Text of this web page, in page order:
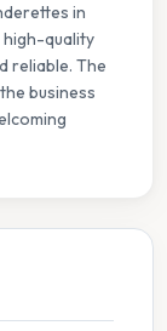
in
quality
reliable. The
business